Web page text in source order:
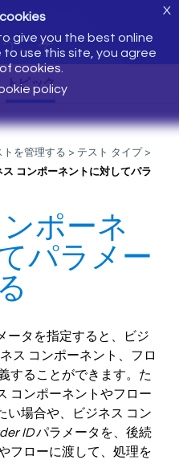
こそ
give you the best online
use this site, you agree
cookies.
policy
X